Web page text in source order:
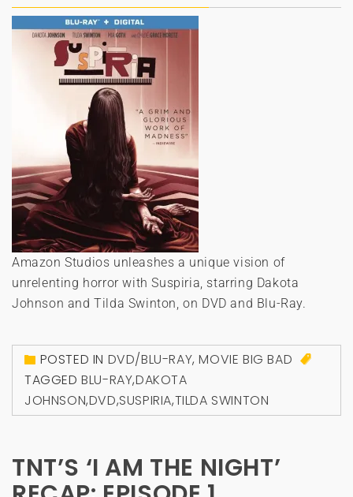
Amazon Studios unleashes a unique vision of
unrelenting horror with Suspiria, starring Dakota
Johnson and Tilda Swinton, on DVD and Blu-Ray.
POSTED IN DVD/BLU-RAY,MOVIE BIG BAD
TAGGEDBLU-RAY,DAKOTA
JOHNSON,DVD,SUSPIRIA,TILDA SWINTON
TNT’S ‘I AM THE NIGHT’